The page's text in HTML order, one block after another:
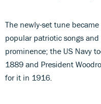
The newly-set tune
popular patriotic songs
prominence; the US Navy
1889 and President
for it in 1916.